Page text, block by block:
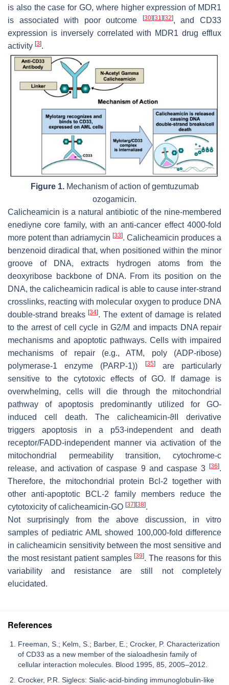
is also the case for GO, where higher expression of MDR1
is associated with poor outcome
[30] [31] [32], and CD33
expression is inversely correlated with MDR1 drug efflux
activity [3].
Figure 1.Mechanism of action of gemtuzumab
ozogamicin.
Calicheamicin is a natural antibiotic of the nine-membered
enediyne core family, with an anti-cancer effect 4000-fold
more potent than adriamycin [33]. Calicheamicin produces a
benzenoid diradical that, when positioned within the minor
groove of DNA, extracts hydrogen atoms from the
deoxyribose backbone of DNA. From its position on the
DNA, the calicheamicin radical is able to cause inter-strand
crosslinks, reacting with molecular oxygen to produce DNA
double-strand breaks[34]. The extent of damage is related
to the arrest of cell cycle in G2/M and impacts DNA repair
mechanisms and apoptotic pathways. Cells with impaired
mechanisms of repair (e.g., ATM, poly (ADP-ribose)
polymerase-1 enzyme (PARP-1))
[35]are particularly
sensitive to the cytotoxic effects of GO. If damage is
overwhelming, cells will die through the mitochondrial
pathway of apoptosis predominantly utilized for GO-
induced cell death. The calicheamicin-ϑII derivative
triggers apoptosis in a p53-independent and death
receptor/FADD-independent manner via activation of the
mitochondrial permeability transition, cytochrome-c
release, and activation of caspase 9 and caspase 3
[36].
Therefore, the mitochondrial protein Bcl-2 together with
other anti-apoptotic BCL-2 family members reduce the
cytotoxicity of calicheamicin-GO [37] [38].
Not surprisingly from the above discussion, in vitro
samples of pediatric AML showed 100,000-fold difference
in calicheamicin sensitivity between the most sensitive and
the most resistant patient samples[39]. The reasons for this
variability and resistance are still not completely
elucidated.
References
Freeman, S.; Kelm, S.; Barber, E.; Crocker, P. Characterization
of CD33 as a new member of the sialoadhesin family of
cellular interaction molecules. Blood 1995, 85, 2005–2012.
Crocker, P.R. Siglecs: Sialic-acid-binding immunoglobulin-like